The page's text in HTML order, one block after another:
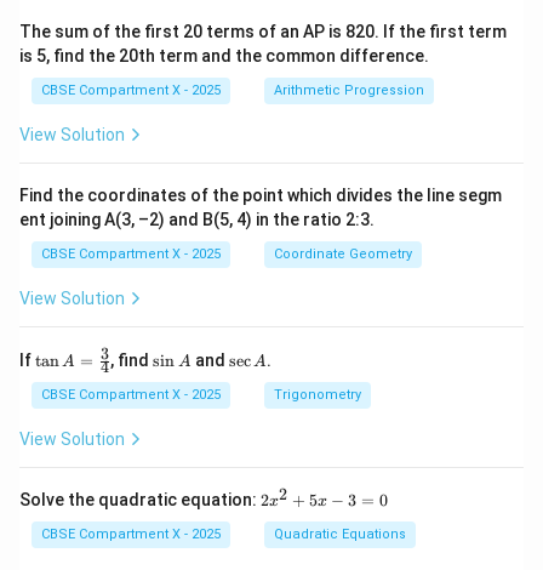
The sum of the first 20 terms of an AP is 820. If the first term
is 5, find the 20th term and the common difference.
CBSE Compartment X - 2025 Arithmetic Progression
View Solution
Find the coordinates of the point which divides the line segm
ent joining A(3, –2) and B(5, 4) in the ratio 2:3.
CBSE Compartment X - 2025 Coordinate Geometry
View Solution
If\ta
A
=
\fr
{4}
tanA = 4
3, find\s
A
sin A and \s
secA.
CBSE Compartment X - 2025 Trigonometry
View Solution
Solve the quadratic equation: 2
2
2x2 + 5x − 3 = 0
CBSE Compartment X - 2025 Quadratic Equations